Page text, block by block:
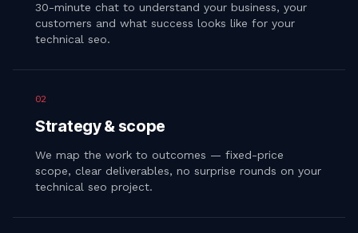
30-minute chat to understand your business, your
customers and what success looks like for your
technical seo.
02
Strategy & scope
We map the work to outcomes — fixed-price
scope, clear deliverables, no surprise rounds on your
technical seo project.